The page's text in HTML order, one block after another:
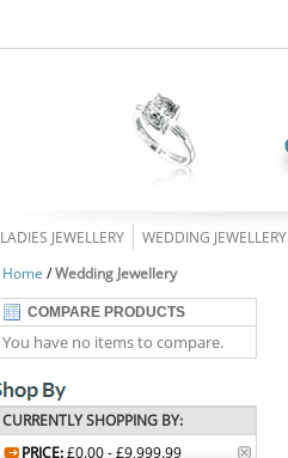
LADIES JEWELLERY WEDDING JEWELLERY
Home /Wedding Jewellery
COMPARE PRODUCTS
You have no items to compare.
CURRENTLY SHOPPING BY:
PRICE:£0.00 - £9,999.99